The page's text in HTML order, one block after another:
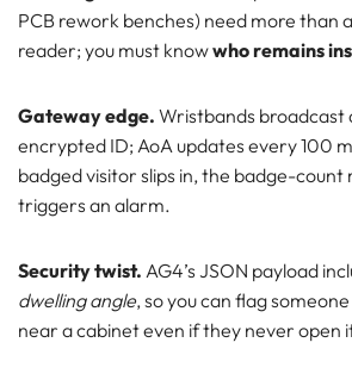
PCB rework benches) need more than
reader; you must knowwho remains
Gateway edge. Wristbands broadcast
encrypted ID; AoA updates every 100
badged visitor slips in, the badge-count
triggers an alarm.
Security twist. AG4’s JSON payload
dwelling angle, so you can flag
near a cabinet even if they never open